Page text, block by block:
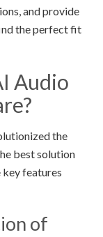
and provide
the perfect fit
Audio
the
best solution
key features
of